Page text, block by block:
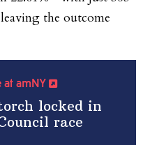
the outcome
at amNY
locked in
race